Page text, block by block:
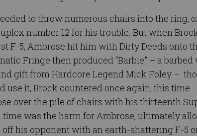
to throw numerous chairs into the ring,
number 12 for his trouble. But when
F-5, Ambrose hit him with Dirty Deeds onto
Fringe then produced “Barbie” – a barbed
gift from Hardcore Legend Mick Foley –
use it, Brock countered once again, this time
over the pile of chairs with his thirteenth
was the harm for Ambrose, ultimately
his opponent with an earth-shattering F-5